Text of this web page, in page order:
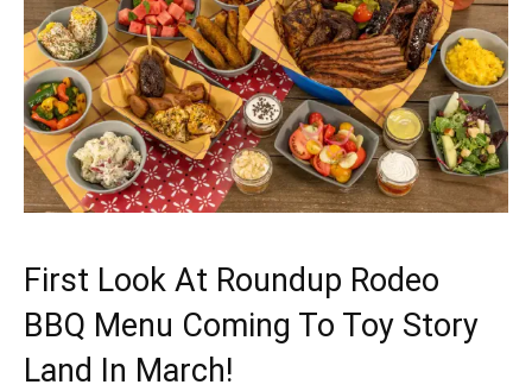
First Look At Roundup Rodeo
BBQ Menu Coming To Toy Story
Land In March!